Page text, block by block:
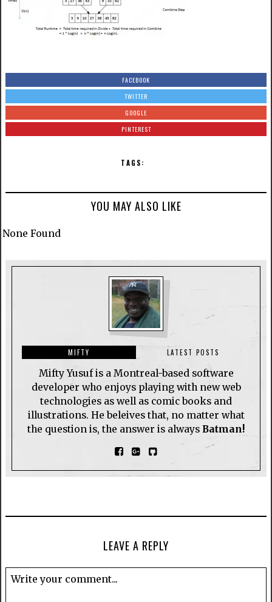
FACEBOOK
TWITTER
GOOGLE
PINTEREST
TAGS:
YOU MAY ALSO LIKE
None Found
MIFTY LATEST POSTS
Mifty Yusuf is a Montreal-based software
developer who enjoys playing with new web
technologies as well as comic books and
illustrations. He beleives that, no matter what
the question is, the answer is always Batman!
LEAVE A REPLY